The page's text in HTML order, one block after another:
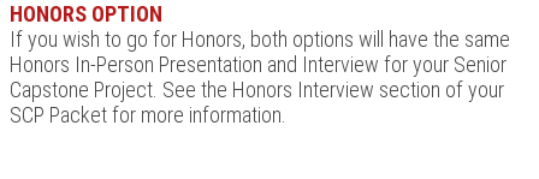
HONORS OPTION
If you wish to go for Honors, both options will have the same
Honors In-Person Presentation and Interview for your Senior
Capstone Project. See the Honors Interview section of your
SCP Packet for more information.